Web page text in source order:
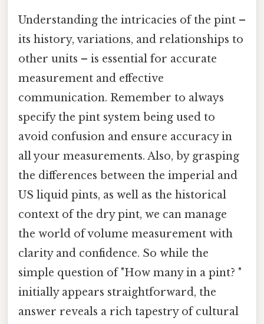
Understanding the intricacies of the pint –
its history, variations, and relationships to
other units – is essential for accurate
measurement and effective
communication. Remember to always
specify the pint system being used to
avoid confusion and ensure accuracy in
all your measurements. Also, by grasping
the differences between the imperial and
US liquid pints, as well as the historical
context of the dry pint, we can manage
the world of volume measurement with
clarity and confidence. So while the
simple question of "How many in a pint? "
initially appears straightforward, the
answer reveals a rich tapestry of cultural